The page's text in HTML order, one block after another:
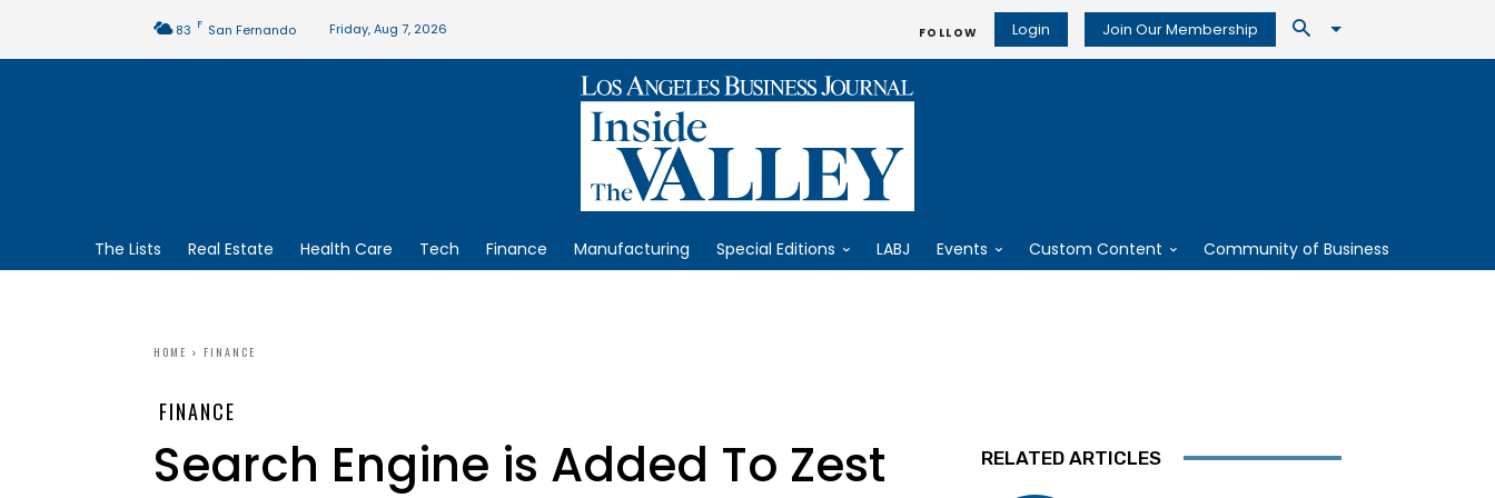
83 F San Fernando Friday, Aug 7, 2026 FOLLOW Login Join Our Membership
The Lists Real Estate Health Care Tech Finance Manufacturing Special Editions LABJ Events Custom Content Community of Business
HOME FINANCE
FINANCE
Search Engine is Added To Zest
RELATED ARTICLES